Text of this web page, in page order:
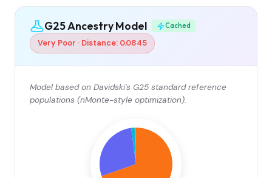
G25 Ancestry Model Cached
Very Poor · Distance: 0.0845
Model based on Davidski's G25 standard reference
populations (nMonte-style optimization).